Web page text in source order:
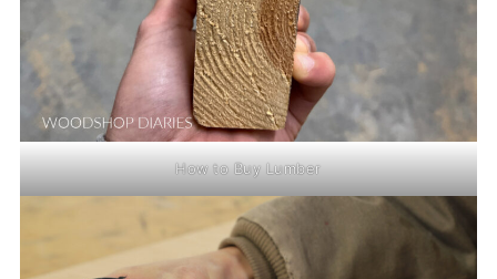
How to Buy Lumber